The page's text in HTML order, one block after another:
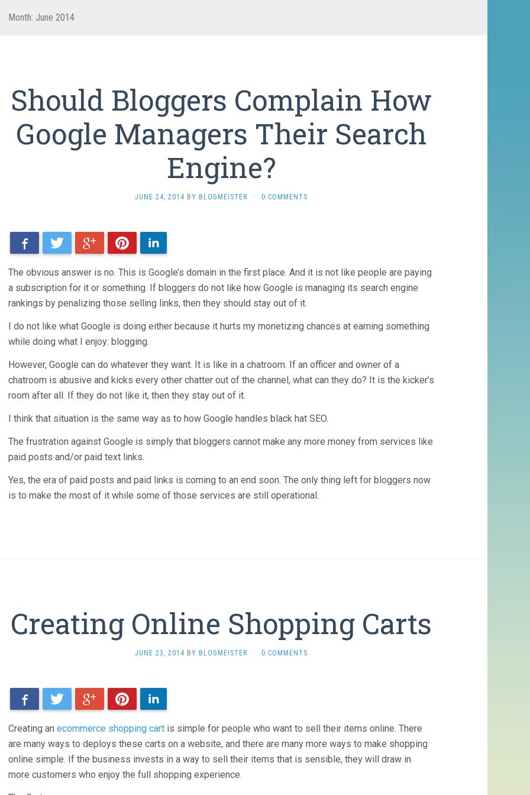
Month: June 2014
Should Bloggers Complain How
Google Managers Their Search
Engine?
JUNE 24, 2014 BY BLOGMEISTER · 0 COMMENTS
FacebookTwitter Google+PinterestLinkedIn
The obvious answer is no. This is Google’s domain in the first place. And it is not like people are paying
a subscription for it or something. If bloggers do not like how Google is managing its search engine
rankings by penalizing those selling links, then they should stay out of it.
I do not like what Google is doing either because it hurts my monetizing chances at earning something
while doing what I enjoy: blogging.
However, Google can do whatever they want. It is like in a chatroom. If an officer and owner of a
chatroom is abusive and kicks every other chatter out of the channel, what can they do? It is the kicker’s
room after all. If they do not like it, then they stay out of it.
I think that situation is the same way as to how Google handles black hat SEO.
The frustration against Google is simply that bloggers cannot make any more money from services like
paid posts and/or paid text links.
Yes, the era of paid posts and paid links is coming to an end soon. The only thing left for bloggers now
is to make the most of it while some of those services are still operational.
Creating Online Shopping Carts
JUNE 23, 2014 BY BLOGMEISTER · 0 COMMENTS
FacebookTwitter Google+PinterestLinkedIn
Creating an ecommerce shopping cart is simple for people who want to sell their items online. There
are many ways to deploys these carts on a website, and there are many more ways to make shopping
online simple. If the business invests in a way to sell their items that is sensible, they will draw in
more customers who enjoy the full shopping experience.